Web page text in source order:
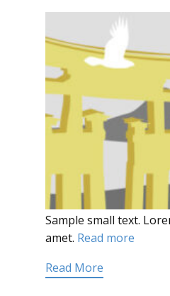
Sample small text.
amet. Read more
Read More